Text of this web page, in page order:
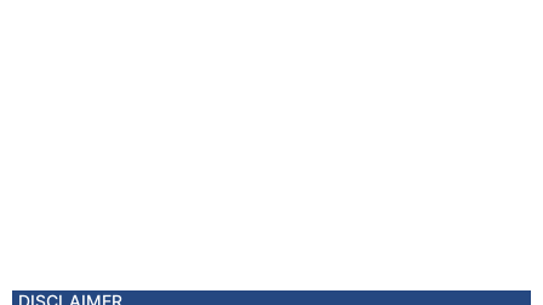
DISCLAIMER